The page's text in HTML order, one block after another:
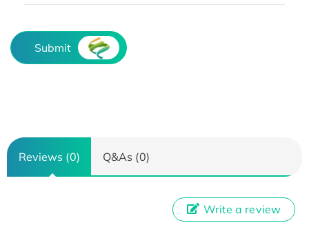
Submit
Reviews (0) Q&As (0)
Write a review